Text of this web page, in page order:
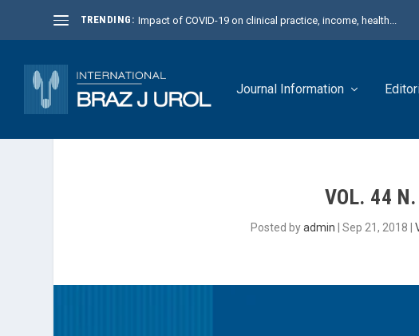
TRENDING: Impact of COVID-19 on clinical practice, income, health...
Journal Information
VOL. 44
Posted byadmin |Sep 21, 2018 |